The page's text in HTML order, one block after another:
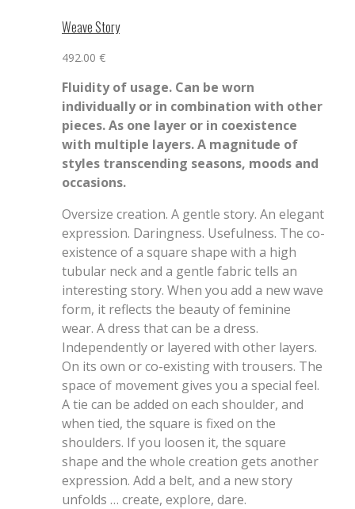
Weave Story
492.00 €
Fluidity of usage. Can be worn
individually or in combination with other
pieces. As one layer or in coexistence
with multiple layers. A magnitude of
styles transcending seasons, moods and
occasions.
Oversize creation. A gentle story. An elegant
expression. Daringness. Usefulness. The co-
existence of a square shape with a high
tubular neck and a gentle fabric tells an
interesting story. When you add a new wave
form, it reflects the beauty of feminine
wear. A dress that can be a dress.
Independently or layered with other layers.
On its own or co-existing with trousers. The
space of movement gives you a special feel.
A tie can be added on each shoulder, and
when tied, the square is fixed on the
shoulders. If you loosen it, the square
shape and the whole creation gets another
expression. Add a belt, and a new story
unfolds … create, explore, dare.